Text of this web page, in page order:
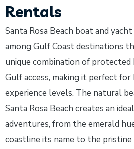
Rentals
Santa Rosa Beach boat and
among Gulf Coast destinations
unique combination of protected
Gulf access, making it perfect
experience levels. The natural
Santa Rosa Beach creates an
adventures, from the emerald
coastline its name to the